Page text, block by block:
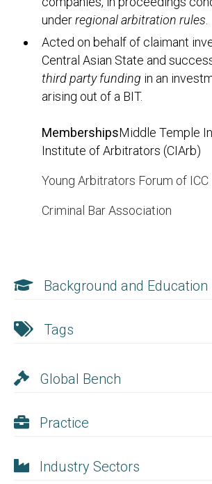
underregional arbitration rules.
Acted on behalf of claimant
Central Asian State and
third party funding in an
arising out of a BIT.
MembershipsMiddle Temple
Institute of Arbitrators (CIArb)
Young Arbitrators Forum of ICC
Criminal Bar Association
Background and Education
Tags
Global Bench
Practice
Industry Sectors